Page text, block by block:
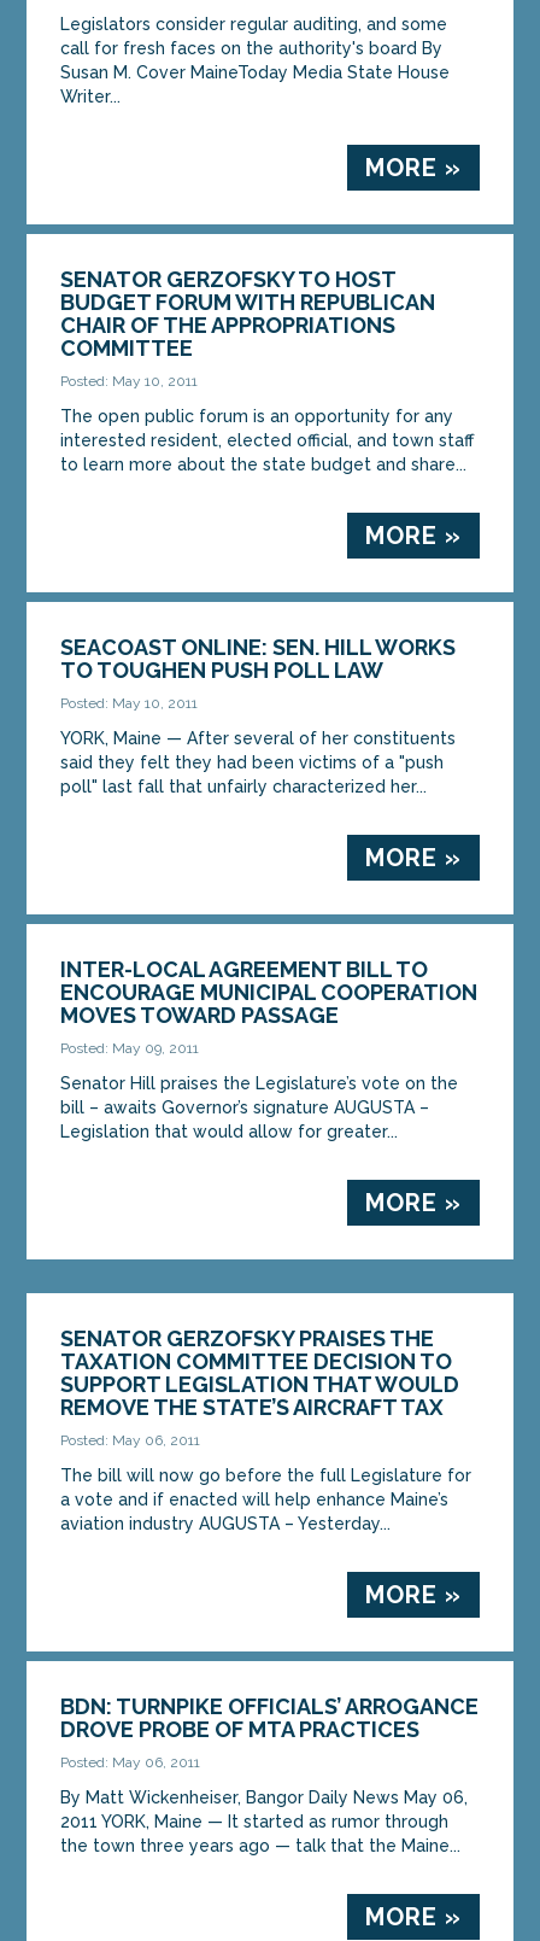
Legislators consider regular auditing, and some
call for fresh faces on the authority's board By
Susan M. Cover MaineToday Media State House
Writer...
MORE »
SENATOR GERZOFSKY TO HOST
BUDGET FORUM WITH REPUBLICAN
CHAIR OF THE APPROPRIATIONS
COMMITTEE
Posted: May 10, 2011
The open public forum is an opportunity for any
interested resident, elected official, and town staff
to learn more about the state budget and share...
MORE »
SEACOAST ONLINE: SEN. HILL WORKS
TO TOUGHEN PUSH POLL LAW
Posted: May 10, 2011
YORK, Maine — After several of her constituents
said they felt they had been victims of a "push
poll" last fall that unfairly characterized her...
MORE »
INTER-LOCAL AGREEMENT BILL TO
ENCOURAGE MUNICIPAL COOPERATION
MOVES TOWARD PASSAGE
Posted: May 09, 2011
Senator Hill praises the Legislature’s vote on the
bill – awaits Governor’s signature AUGUSTA –
Legislation that would allow for greater...
MORE »
SENATOR GERZOFSKY PRAISES THE
TAXATION COMMITTEE DECISION TO
SUPPORT LEGISLATION THAT WOULD
REMOVE THE STATE’S AIRCRAFT TAX
Posted: May 06, 2011
The bill will now go before the full Legislature for
a vote and if enacted will help enhance Maine’s
aviation industry AUGUSTA – Yesterday...
MORE »
BDN: TURNPIKE OFFICIALS’ ARROGANCE
DROVE PROBE OF MTA PRACTICES
Posted: May 06, 2011
By Matt Wickenheiser, Bangor Daily News May 06,
2011 YORK, Maine — It started as rumor through
the town three years ago — talk that the Maine...
MORE »